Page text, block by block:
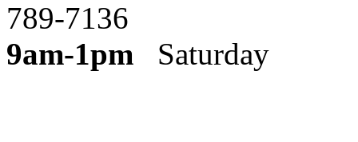
789-7136
9am-1pm Saturday